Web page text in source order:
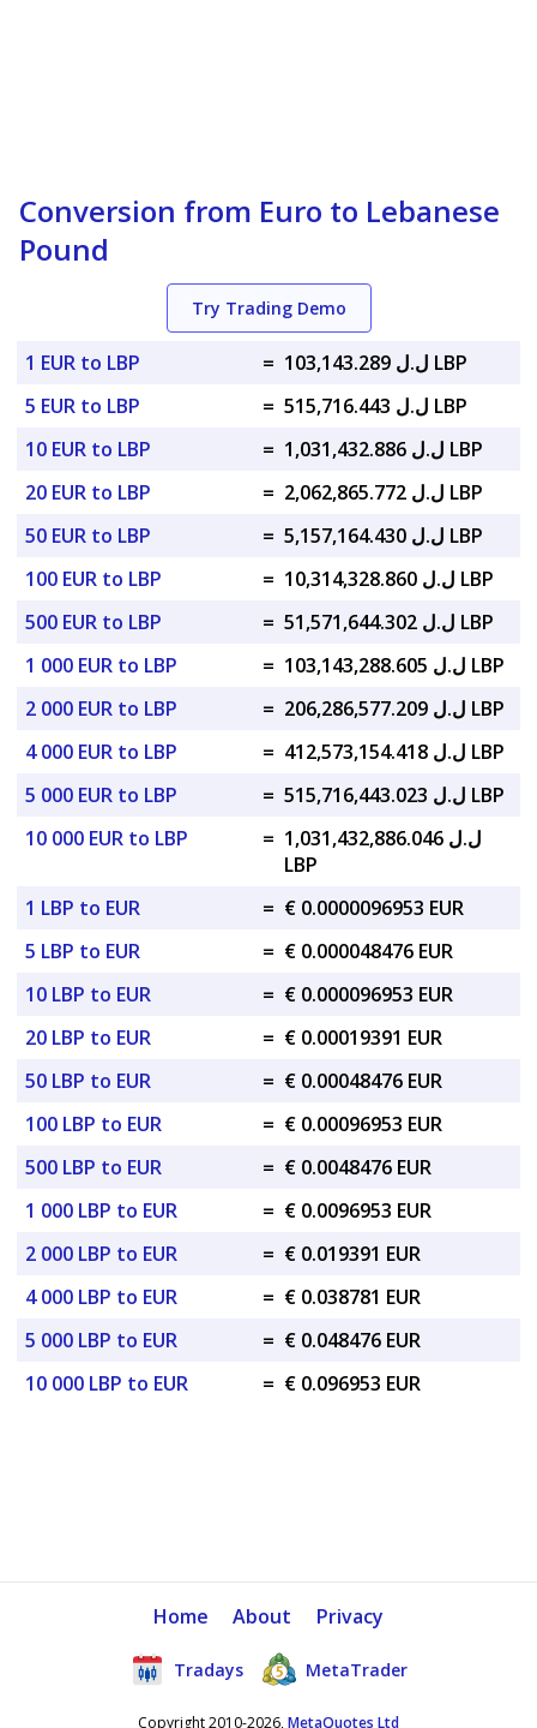
Conversion from Euro to Lebanese
Pound
Try Trading Demo
1 EUR to LBP =
ل.ل 103,143.289 LBP
5 EUR to LBP
=
ل.ل 515,716.443 LBP
10 EUR to LBP
=
ل.ل 1,031,432.886 LBP
20 EUR to LBP
=
ل.ل 2,062,865.772 LBP
50 EUR to LBP
=
ل.ل 5,157,164.430 LBP
100 EUR to LBP
=
ل.ل 10,314,328.860 LBP
500 EUR to LBP
=
ل.ل 51,571,644.302 LBP
1 000 EUR to LBP
=
ل.ل 103,143,288.605 LBP
2 000 EUR to LBP
=
ل.ل 206,286,577.209 LBP
4 000 EUR to LBP
=
ل.ل 412,573,154.418 LBP
5 000 EUR to LBP
=
ل.ل 515,716,443.023 LBP
10 000 EUR to LBP
= ل.ل 1,031,432,886.046
LBP
1 LBP to EUR
= € 0.0000096953 EUR
5 LBP to EUR
= € 0.000048476 EUR
10 LBP to EUR
= € 0.000096953 EUR
20 LBP to EUR
= € 0.00019391 EUR
50 LBP to EUR
= € 0.00048476 EUR
100 LBP to EUR
= € 0.00096953 EUR
500 LBP to EUR
= € 0.0048476 EUR
1 000 LBP to EUR
= € 0.0096953 EUR
2 000 LBP to EUR
= € 0.019391 EUR
4 000 LBP to EUR
= € 0.038781 EUR
5 000 LBP to EUR
= € 0.048476 EUR
10 000 LBP to EUR
= € 0.096953 EUR
Home About Privacy
Tradays MetaTrader
Copyright 2010-2026,MetaQuotes Ltd